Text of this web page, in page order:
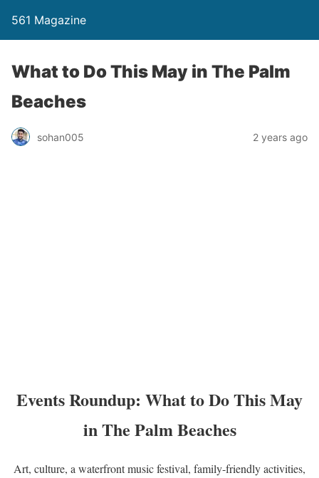
561 Magazine
What to Do This May in The Palm
Beaches
sohan005 2 years ago
Events Roundup: What to Do This May
in The Palm Beaches
Art, culture, a waterfront music festival, family-friendly activities,